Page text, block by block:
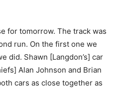
for tomorrow. The track was
run. On the first one we
did. Shawn [Langdon’s] car
Alan Johnson and Brian
cars as close together as